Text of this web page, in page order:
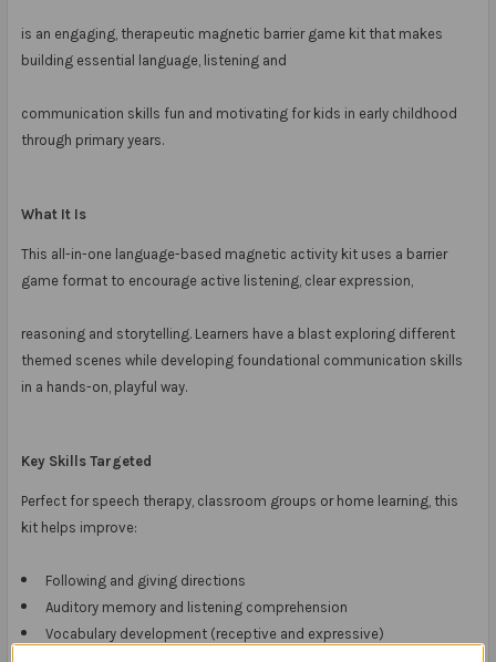
is an engaging, therapeutic magnetic barrier game kit that makes
building essential language, listening and
communication skills fun and motivating for kids in early childhood
through primary years.
What It Is
This all-in-one language-based magnetic activity kit uses a barrier
game format to encourage active listening, clear expression,
reasoning and storytelling. Learners have a blast exploring different
themed scenes while developing foundational communication skills
in a hands-on, playful way.
Key Skills Targeted
Perfect for speech therapy, classroom groups or home learning, this
kit helps improve:
Following and giving directions
Auditory memory and listening comprehension
Vocabulary development (receptive and expressive)